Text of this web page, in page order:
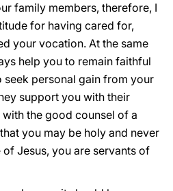
family members, therefore, I
for having cared for,
your vocation. At the same
help you to remain faithful
seek personal gain from your
support you with their
the good counsel of a
you may be holy and never
Jesus, you are servants of